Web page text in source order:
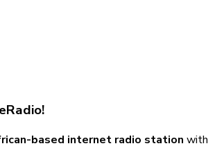
Radio!
based internet radio station with